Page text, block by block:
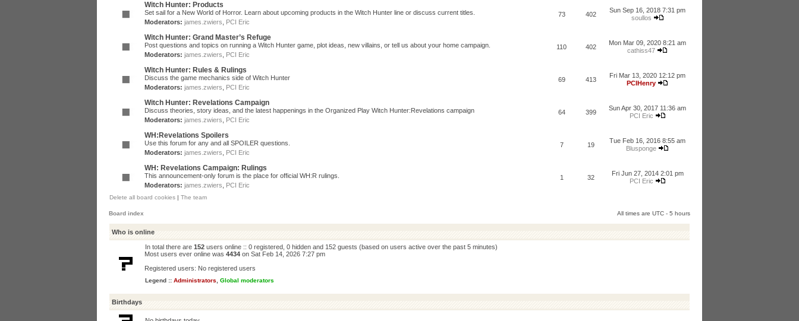
Witch Hunter: Products
Set sail for a New World of Horror. Learn about upcoming products in the Witch Hunter line or discuss current titles.
Moderators: james.zwiers PCI Eric
73 402
Sun Sep 16, 2018 7:31 pm
soullos
Witch Hunter: Grand Master’s Refuge
Post questions and topics on running a Witch Hunter game, plot ideas, new villains, or tell us about your home campaign.
Moderators: james.zwiers PCI Eric
110 402
Mon Mar 09, 2020 8:21 am
cathiss47
Witch Hunter: Rules & Rulings
Discuss the game mechanics side of Witch Hunter
Moderators: james.zwiers PCI Eric
69 413
Fri Mar 13, 2020 12:12 pm
PCIHenry
Witch Hunter: Revelations Campaign
Discuss theories, story ideas, and the latest happenings in the Organized Play Witch Hunter:Revelations campaign
Moderators: james.zwiers PCI Eric
64 399
Sun Apr 30, 2017 11:36 am
PCI Eric
WH:Revelations Spoilers
Use this forum for any and all SPOILER questions.
Moderators: james.zwiers PCI Eric
7 19
Tue Feb 16, 2016 8:55 am
Blusponge
WH: Revelations Campaign: Rulings
This announcement-only forum is the place for official WH:R rulings.
Moderators: james.zwiers PCI Eric
1 32
Fri Jun 27, 2014 2:01 pm
PCI Eric
Delete all board cookies | The team
Board index All times are UTC - 5 hours
Who is online
In total there are 152 users online :: 0 registered, 0 hidden and 152 guests (based on users active over the past 5 minutes)
Most users ever online was 4434 on Sat Feb 14, 2026 7:27 pm
Registered users: No registered users
Legend :: Administrators Global moderators
Birthdays